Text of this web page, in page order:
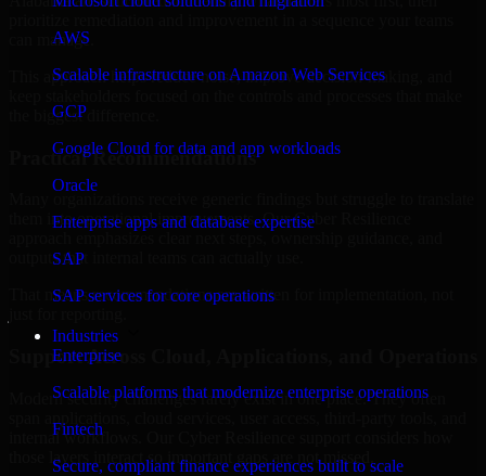
AWS
Scalable infrastructure on Amazon Web Services
GCP
Google Cloud for data and app workloads
Oracle
Enterprise apps and database expertise
SAP
SAP services for core operations
Industries
Enterprise
Scalable platforms that modernize enterprise operations
Fintech
Secure, compliant finance experiences built to scale
can manage.
This approach helps reduce noise, improve decision-making, and
the biggest difference.
Practical Recommendations
them into operational improvements. Our Cyber Resilience
outputs that internal teams can actually use.
That means recommendations are written for implementation, not
Support Across Cloud, Applications, and Operations
Modern security challenges rarely exist in one place. They often
internal workflows. Our Cyber Resilience support considers how
those layers interact so important gaps are not missed.